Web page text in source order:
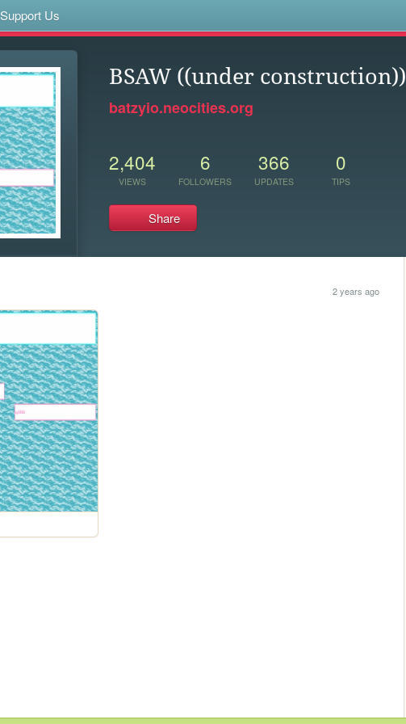
Support Us
BSAW ((under construction))
batzyio.neocities.org
2,404
VIEWS
6
FOLLOWERS
366
UPDATES
0
TIPS
Share
2 years ago